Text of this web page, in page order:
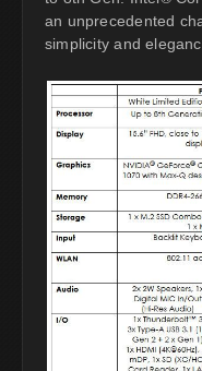
an unprecedented
simplicity and